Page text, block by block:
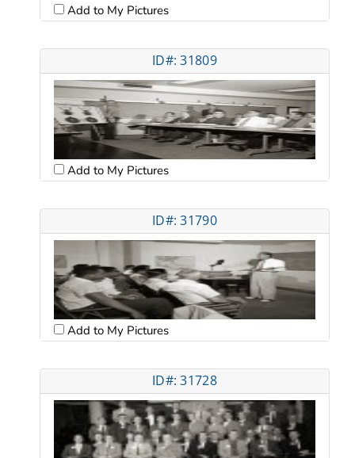
Add to My Pictures
ID#: 31809
Add to My Pictures
ID#: 31790
Add to My Pictures
ID#: 31728